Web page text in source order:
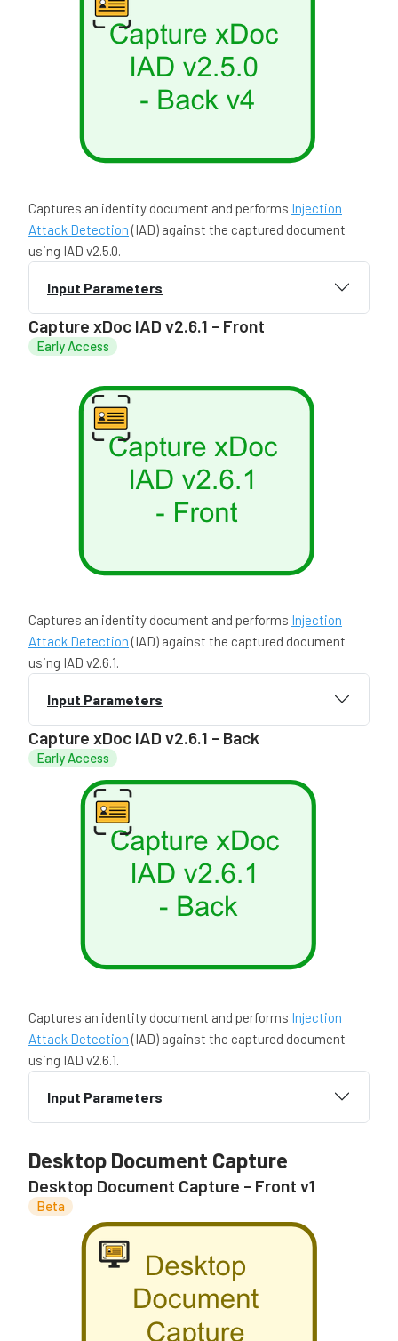
Captures an identity document and performs Injection
Attack Detection (IAD) against the captured document
using IAD v2.5.0.
Input Parameters
Capture xDoc IAD v2.6.1 - Front
Early Access
Captures an identity document and performs Injection
Attack Detection (IAD) against the captured document
using IAD v2.6.1.
Input Parameters
Capture xDoc IAD v2.6.1 - Back
Early Access
Captures an identity document and performs Injection
Attack Detection (IAD) against the captured document
using IAD v2.6.1.
Input Parameters
Desktop Document Capture
Desktop Document Capture - Front v1
Beta